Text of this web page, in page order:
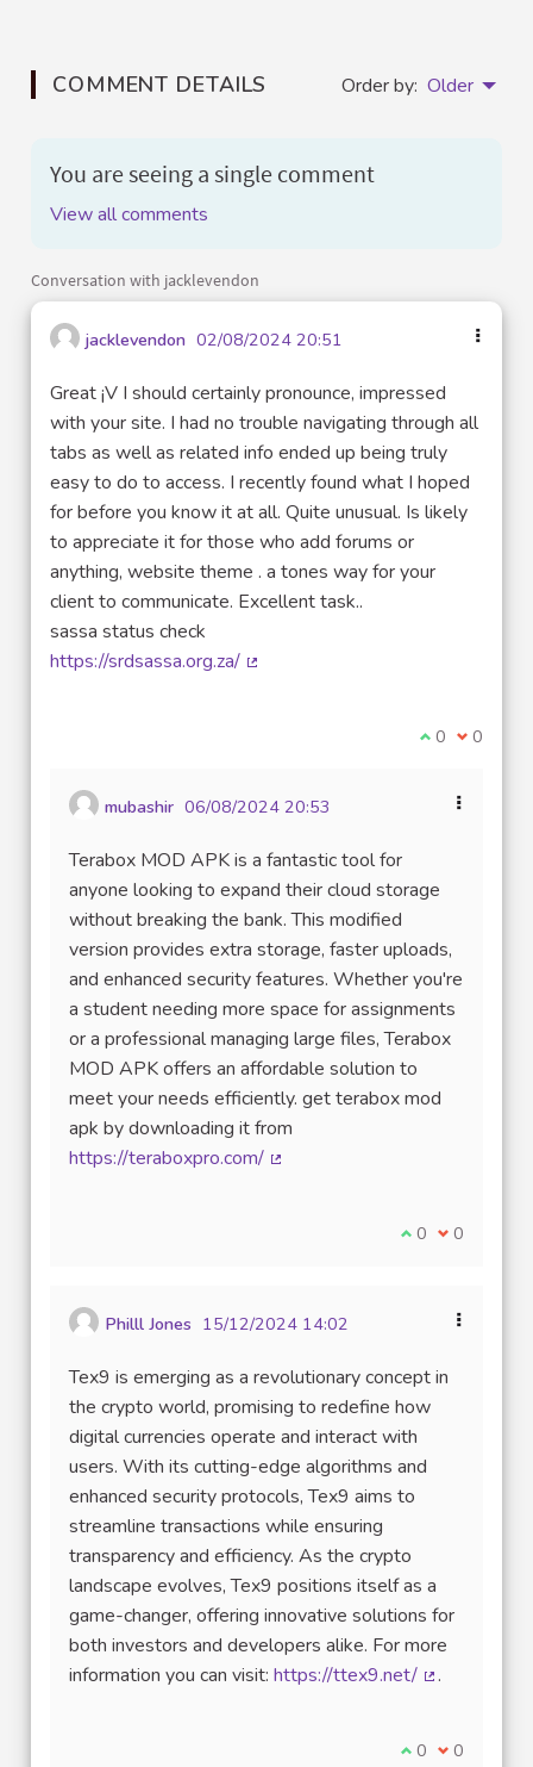
COMMENT DETAILS Order by: Older
You are seeing a single comment
View all comments
Conversation with jacklevendon
jacklevendon 02/08/2024 20:51
Great ¡V I should certainly pronounce, impressed
with your site. I had no trouble navigating through all
tabs as well as related info ended up being truly
easy to do to access. I recently found what I hoped
for before you know it at all. Quite unusual. Is likely
to appreciate it for those who add forums or
anything, website theme . a tones way for your
client to communicate. Excellent task..
sassa status check
https://srdsassa.org.za/
I agree with
0 I 0
mubashir 06/08/2024 20:53
Terabox MOD APK is a fantastic tool for
anyone looking to expand their cloud storage
without breaking the bank. This modified
version provides extra storage, faster uploads,
and enhanced security features. Whether you're
a student needing more space for assignments
or a professional managing large files, Terabox
MOD APK offers an affordable solution to
meet your needs efficiently. get terabox mod
apk by downloading it from
https://teraboxpro.com/
I agree with this
0 I disagree
0
Philll Jones 15/12/2024 14:02
Tex9 is emerging as a revolutionary concept in
the crypto world, promising to redefine how
digital currencies operate and interact with
users. With its cutting-edge algorithms and
enhanced security protocols, Tex9 aims to
streamline transactions while ensuring
transparency and efficiency. As the crypto
landscape evolves, Tex9 positions itself as a
game-changer, offering innovative solutions for
both investors and developers alike. For more
information you can visit: https://ttex9.net/ .
I agree with this
0 I disagree
0